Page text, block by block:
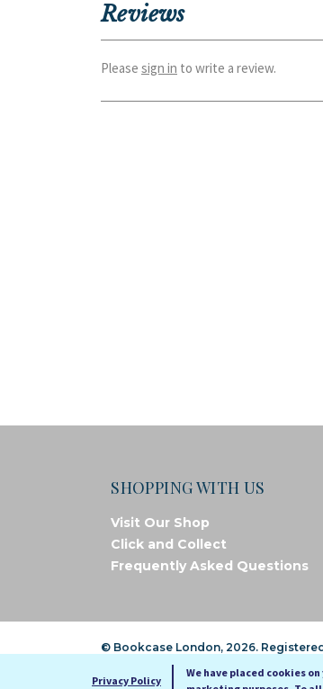
Reviews
Please sign in to write a review.
SHOPPING WITH US
Visit Our Shop
Click and Collect
Frequently Asked Questions
© Bookcase London, 2026.
Privacy Policy
We have placed cookies